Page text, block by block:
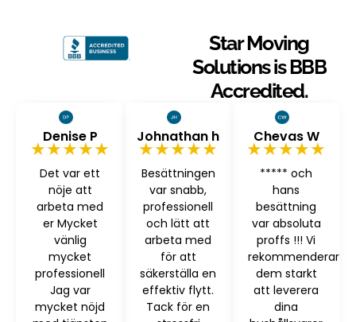
Star Moving
Solutions is BBB
Accredited.
Denise P
★★★★★
Det var ett
nöje att
arbeta med
er Mycket
vänlig
mycket
professionell
Jag var
mycket nöjd
Johnathan h
★★★★★
Besättningen
var snabb,
professionell
och lätt att
arbeta med
för att
säkerställa en
effektiv flytt.
Tack för en
Chevas W
★★★★★
***** och
hans
besättning
var absoluta
proffs !!! Vi
rekommenderar
dem starkt
att leverera
dina